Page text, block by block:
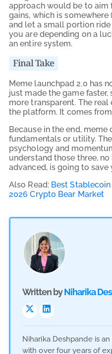
approach would be to aim
gains, which is
and let a small portion
you are depending on a
an entire system.
Final Take
Meme launchpad 2.0 has
just made the game
more transparent. The
the platform. It comes
Because in the end,
fundamentals or utility.
psychology and
understand those three,
advanced, is going to save
Also Read: Best
2026 Crypto Bear Market
Written byNiharika
Niharika Deshpande is
with over four years of